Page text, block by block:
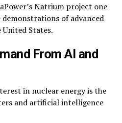
Natrium project one
of advanced
States.
From AI and
in nuclear energy is the
and artificial intelligence